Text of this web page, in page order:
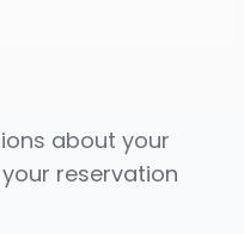
about your
reservation